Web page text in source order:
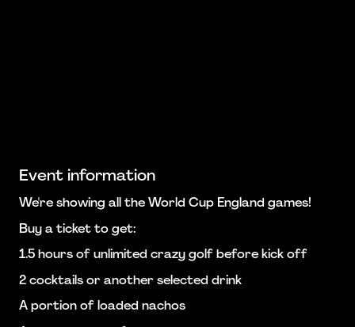
Event information
We're showing all the World Cup England games!
Buy a ticket to get:
1.5 hours of unlimited crazy golf before kick off
2 cocktails or another selected drink
A portion of loaded nachos